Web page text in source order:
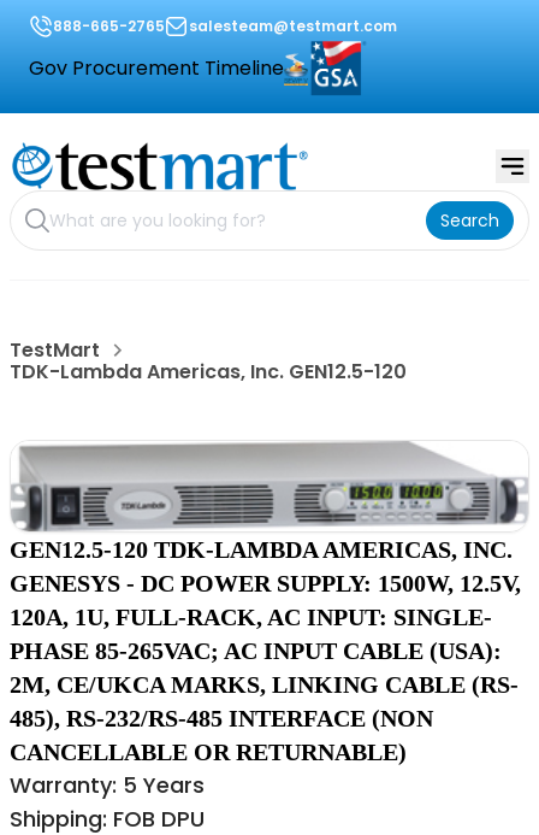
888-665-2765 salesteam@testmart.com
Gov Procurement Timeline
Search
TestMart
TDK-Lambda Americas, Inc. GEN12.5-120
GEN12.5-120 TDK-LAMBDA AMERICAS, INC.
GENESYS - DC POWER SUPPLY: 1500W, 12.5V,
120A, 1U, FULL-RACK, AC INPUT: SINGLE-
PHASE 85-265VAC; AC INPUT CABLE (USA):
2M, CE/UKCA MARKS, LINKING CABLE (RS-
485), RS-232/RS-485 INTERFACE (NON
CANCELLABLE OR RETURNABLE)
Warranty: 5 Years
Shipping: FOB DPU